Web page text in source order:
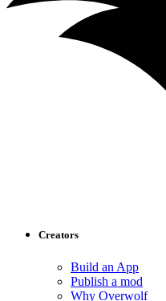
Creators
Build an App
Publish a mod
Why Overwolf